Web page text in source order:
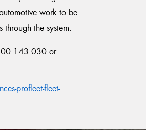
work to be
the system.
143 030 or
profleet-fleet-